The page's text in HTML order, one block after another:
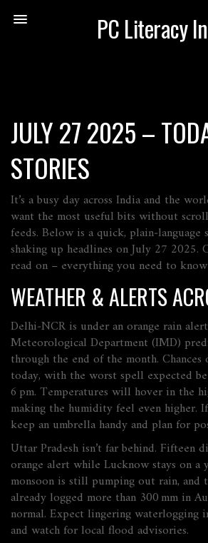
PC Literacy
JULY 27 2025 –
STORIES
It’s a busy day across India and the
want the most useful bits without
feeds. Below is a quick, plain‑language
shaking up headlines on July 27 2025.
read on – everything you need to
WEATHER & ALERTS
Delhi‑NCR is under an orange rain
Meteorological Department (IMD)
through the end of the month.
today, with the worst spell expected
6 pm. Temperatures will hover in the
making the humidity feel even higher.
keep an umbrella handy and plan for
Uttar Pradesh isn’t far behind. Fifteen
orange alert while Lucknow stays on a
monsoon is still pumping out rain, and
already logged more than 300 mm in
normal. Expect lingering waterlogging
and watch for local flood advisories.